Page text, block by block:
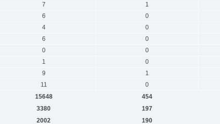
7 1
6 0
4 0
6 0
0 0
1 0
9 1
11 0
15648 454
3380 197
2002 190